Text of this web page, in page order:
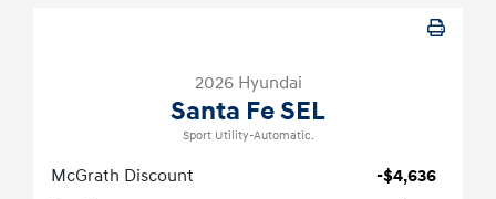
2026 Hyundai
Santa Fe SEL
Sport Utility-Automatic.
McGrath Discount
-$4,636